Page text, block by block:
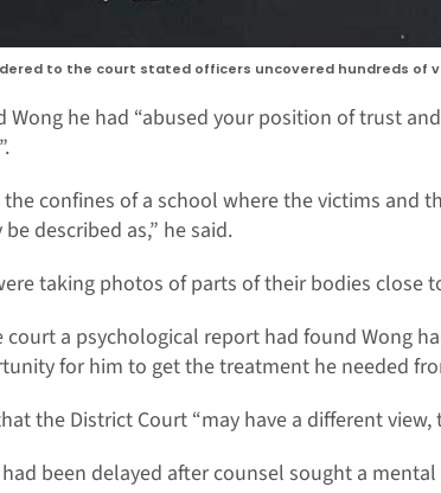
to the court stated officers uncovered hundreds of
Wong he had “abused your position of trust
the confines of a school where the victims
described as,” he said.
taking photos of parts of their bodies close
a psychological report had found Wong
for him to get the treatment he needed
the District Court “may have a different view,
had been delayed after counsel sought a